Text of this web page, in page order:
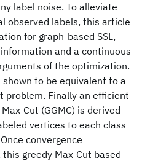
label noise. To alleviate
observed labels, this article
for graph-based SSL,
and a continuous
of the optimization.
to be equivalent to a
problem. Finally an efficient
Cut (GGMC) is derived
vertices to each class
convergence
greedy Max-Cut based